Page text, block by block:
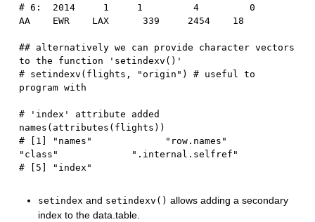
# 6:  2014     1     1         4         0
AA    EWR    LAX      339     2454    18
## alternatively we can provide character vectors
to the function 'setindexv()'
# setindexv(flights, "origin") # useful to
program with
# 'index' attribute added
names ( attributes ( flights ) )
# [1] "names"             "row.names"
"class"             ".internal.selfref"
# [5] "index"
setindex and setindexv() allows adding a secondary
index to the data.table.